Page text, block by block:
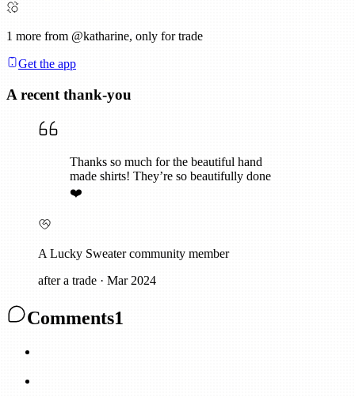
1 more from @katharine, only for trade
Get the app
A recent thank-you
Thanks so much for the beautiful hand
made shirts! They’re so beautifully done
❤️
A Lucky Sweater community member
after a trade · Mar 2024
Comments1